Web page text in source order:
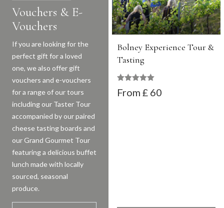
Vouchers & E-
Vouchers
If you are looking for the
perfect gift for a loved
one, we also offer gift
vouchers and e-vouchers
for a range of our tours
including our Taster Tour
accompanied by our paired
cheese tasting boards and
our Grand Gourmet Tour
featuring a delicious buffet
lunch made with locally
sourced, seasonal
produce.
Bolney Experience Tour &
Tasting
£ 60